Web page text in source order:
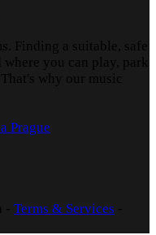
Finding a suitable, safe
you can play, park
why our music
Prague
- Terms & Services -